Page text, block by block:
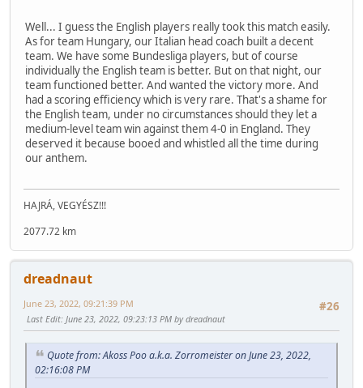
Well... I guess the English players really took this match easily.
As for team Hungary, our Italian head coach built a decent
team. We have some Bundesliga players, but of course
individually the English team is better. But on that night, our
team functioned better. And wanted the victory more. And
had a scoring efficiency which is very rare. That's a shame for
the English team, under no circumstances should they let a
medium-level team win against them 4-0 in England. They
deserved it because booed and whistled all the time during
our anthem.
HAJRÁ, VEGYÉSZ!!!
2077.72 km
dreadnaut
#26
June 23, 2022, 09:21:39 PM
Last Edit: June 23, 2022, 09:23:13 PM by dreadnaut
Quote from: Akoss Poo a.k.a. Zorromeister on June 23, 2022,
02:16:08 PM